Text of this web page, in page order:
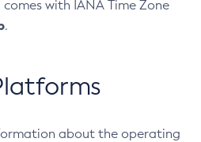
with IANA Time Zone
.
about the operating